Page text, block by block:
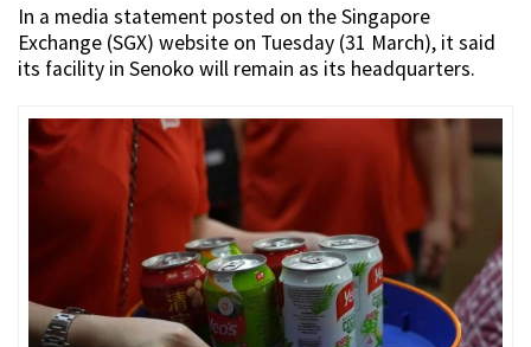
In a media statement posted on the Singapore
Exchange (SGX) website on Tuesday (31 March), it said
its facility in Senoko will remain as its headquarters.